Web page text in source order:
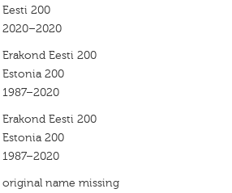
Eesti 200
2020–2020
Erakond Eesti 200
Estonia 200
1987–2020
Erakond Eesti 200
Estonia 200
1987–2020
original name missing